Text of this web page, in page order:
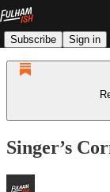
Subscribe Sign in
Singer’s